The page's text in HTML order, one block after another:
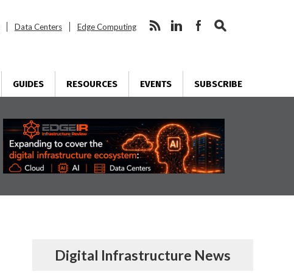
Data Centers Edge Computing
GUIDES RESOURCES EVENTS SUBSCRIBE
Digital Infrastructure News